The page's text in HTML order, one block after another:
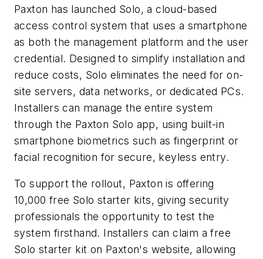
Paxton has launched Solo, a cloud-based
access control system that uses a smartphone
as both the management platform and the user
credential. Designed to simplify installation and
reduce costs, Solo eliminates the need for on-
site servers, data networks, or dedicated PCs.
Installers can manage the entire system
through the Paxton Solo app, using built-in
smartphone biometrics such as fingerprint or
facial recognition for secure, keyless entry.
To support the rollout, Paxton is offering
10,000 free Solo starter kits, giving security
professionals the opportunity to test the
system firsthand. Installers can claim a free
Solo starter kit on Paxton's website, allowing